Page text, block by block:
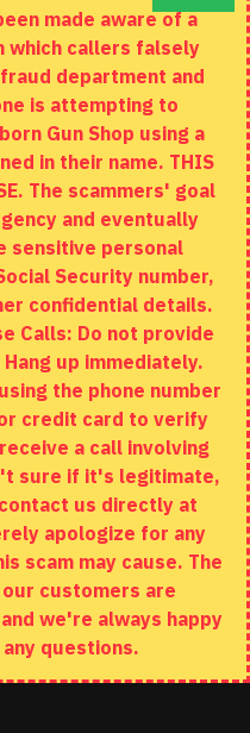
All Rights Reserved
made aware of a
which callers falsely
department and
is attempting to
Gun Shop using a
in their name. THIS
The scammers' goal
and eventually
sensitive personal
Security number,
confidential details.
Calls: Do not provide
up immediately.
the phone number
credit card to verify
a call involving
sure if it's legitimate,
us directly at
apologize for any
scam may cause. The
customers are
we're always happy
questions.